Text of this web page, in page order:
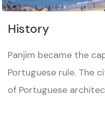
History
Panjim became the
Portuguese rule. The
of Portuguese